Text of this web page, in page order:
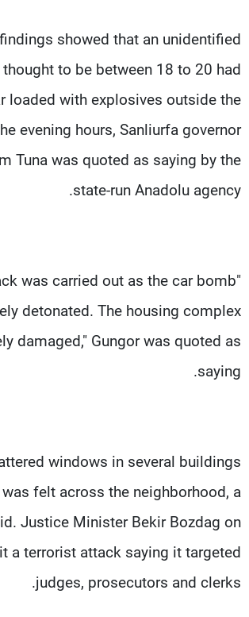
showed that an unidentified
to be between 18 to 20 had
loaded with explosives outside the
evening hours, Sanliurfa governor
Tuna was quoted as saying by the
state-run Anadolu agency.
was carried out as the car bomb
detonated. The housing complex
damaged," Gungor was quoted as
saying.
windows in several buildings
was felt across the neighborhood, a
Justice Minister Bekir Bozdag on
a terrorist attack saying it targeted
judges, prosecutors and clerks.